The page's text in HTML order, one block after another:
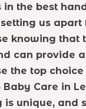
in the best
us
knowing
can provide
the top
Care in
is unique, and